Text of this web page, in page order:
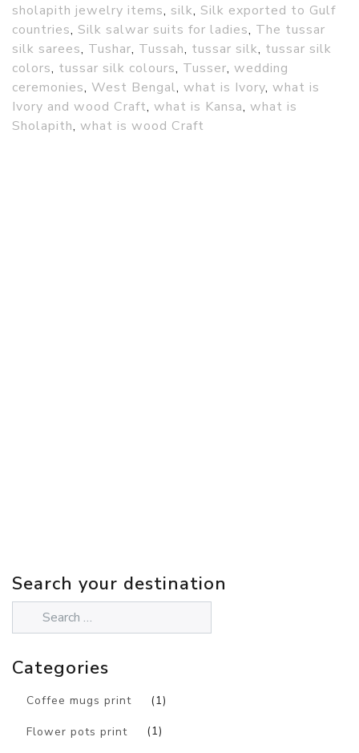
sholapith jewelry items, silk, Silk exported to Gulf
countries, Silk salwar suits for ladies, The tussar
silk sarees, Tushar, Tussah, tussar silk, tussar silk
colors, tussar silk colours, Tusser, wedding
ceremonies, West Bengal, what is Ivory, what is
Ivory and wood Craft, what is Kansa, what is
Sholapith, what is wood Craft
Search your destination
Categories
Coffee mugs print (1)
Flower pots print (1)